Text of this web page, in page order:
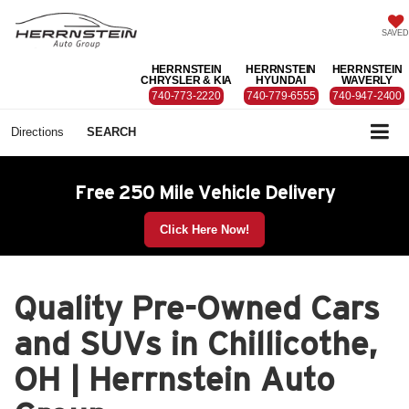
SAVED
HERRNSTEIN
CHRYSLER & KIA
740-773-2220
HERRNSTEIN
HYUNDAI
740-779-6555
HERRNSTEIN
WAVERLY
740-947-2400
Directions SEARCH
Free 250 Mile Vehicle Delivery
Click Here Now!
Quality Pre-Owned Cars
and SUVs in Chillicothe,
OH | Herrnstein Auto